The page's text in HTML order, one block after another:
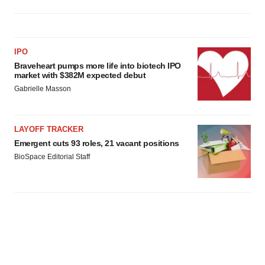
IPO
Braveheart pumps more life into biotech IPO
market with $382M expected debut
Gabrielle Masson
LAYOFF TRACKER
Emergent cuts 93 roles, 21 vacant positions
BioSpace Editorial Staff